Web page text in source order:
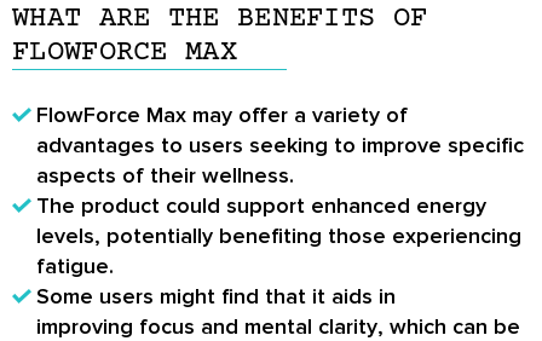
WHAT ARE THE BENEFITS OF
FLOWFORCE MAX
FlowForce Max may offer a variety of
advantages to users seeking to improve specific
aspects of their wellness.
The product could support enhanced energy
levels, potentially benefiting those experiencing
fatigue.
Some users might find that it aids in
improving focus and mental clarity, which can be